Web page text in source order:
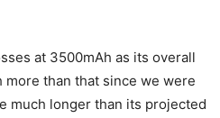
at 3500mAh as its overall
more than that since we were
much longer than its projected